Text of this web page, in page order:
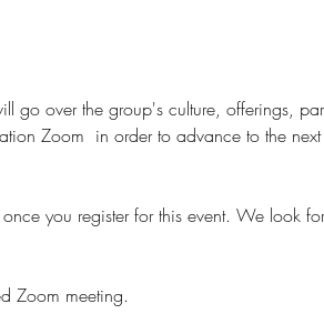
go over the group's culture, offerings,
Zoom  in order to advance to the
you register for this event. We look
Zoom meeting.